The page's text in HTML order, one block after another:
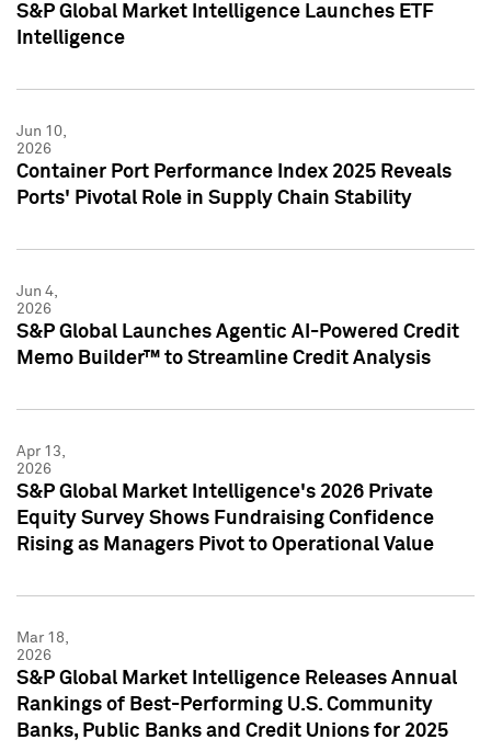
S&P Global Market Intelligence Launches ETF
Intelligence
Jun 10,
2026
Container Port Performance Index 2025 Reveals
Ports' Pivotal Role in Supply Chain Stability
Jun 4,
2026
S&P Global Launches Agentic AI-Powered Credit
Memo Builder™ to Streamline Credit Analysis
Apr 13,
2026
S&P Global Market Intelligence's 2026 Private
Equity Survey Shows Fundraising Confidence
Rising as Managers Pivot to Operational Value
Mar 18,
2026
S&P Global Market Intelligence Releases Annual
Rankings of Best-Performing U.S. Community
Banks, Public Banks and Credit Unions for 2025